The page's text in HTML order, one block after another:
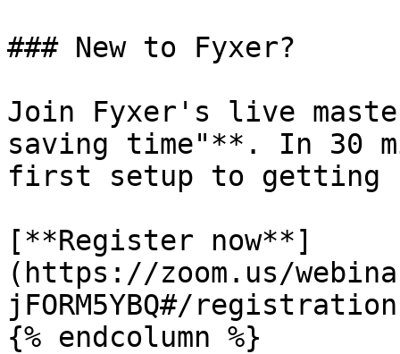
### New to Fyxer?
Join Fyxer's live
saving time"**. In 30
first setup to getting
[**Register now**]
(https://zoom.us/
jFORM5YBQ#/
{% endcolumn %}